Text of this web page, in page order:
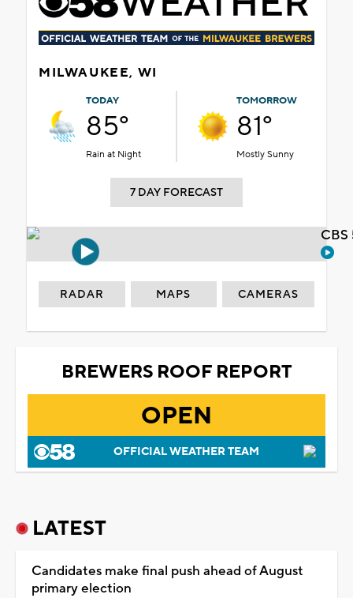
MILWAUKEE, WI
TODAY
85°
Rain at Night
TOMORROW
81°
Mostly Sunny
7 DAY FORECAST
RADAR MAPS CAMERAS
BREWERS ROOF REPORT
OPEN
OFFICIAL WEATHER TEAM
LATEST
Candidates make final push ahead of August
primary election